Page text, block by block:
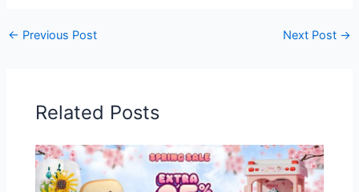
← Previous Post Next Post →
Related Posts